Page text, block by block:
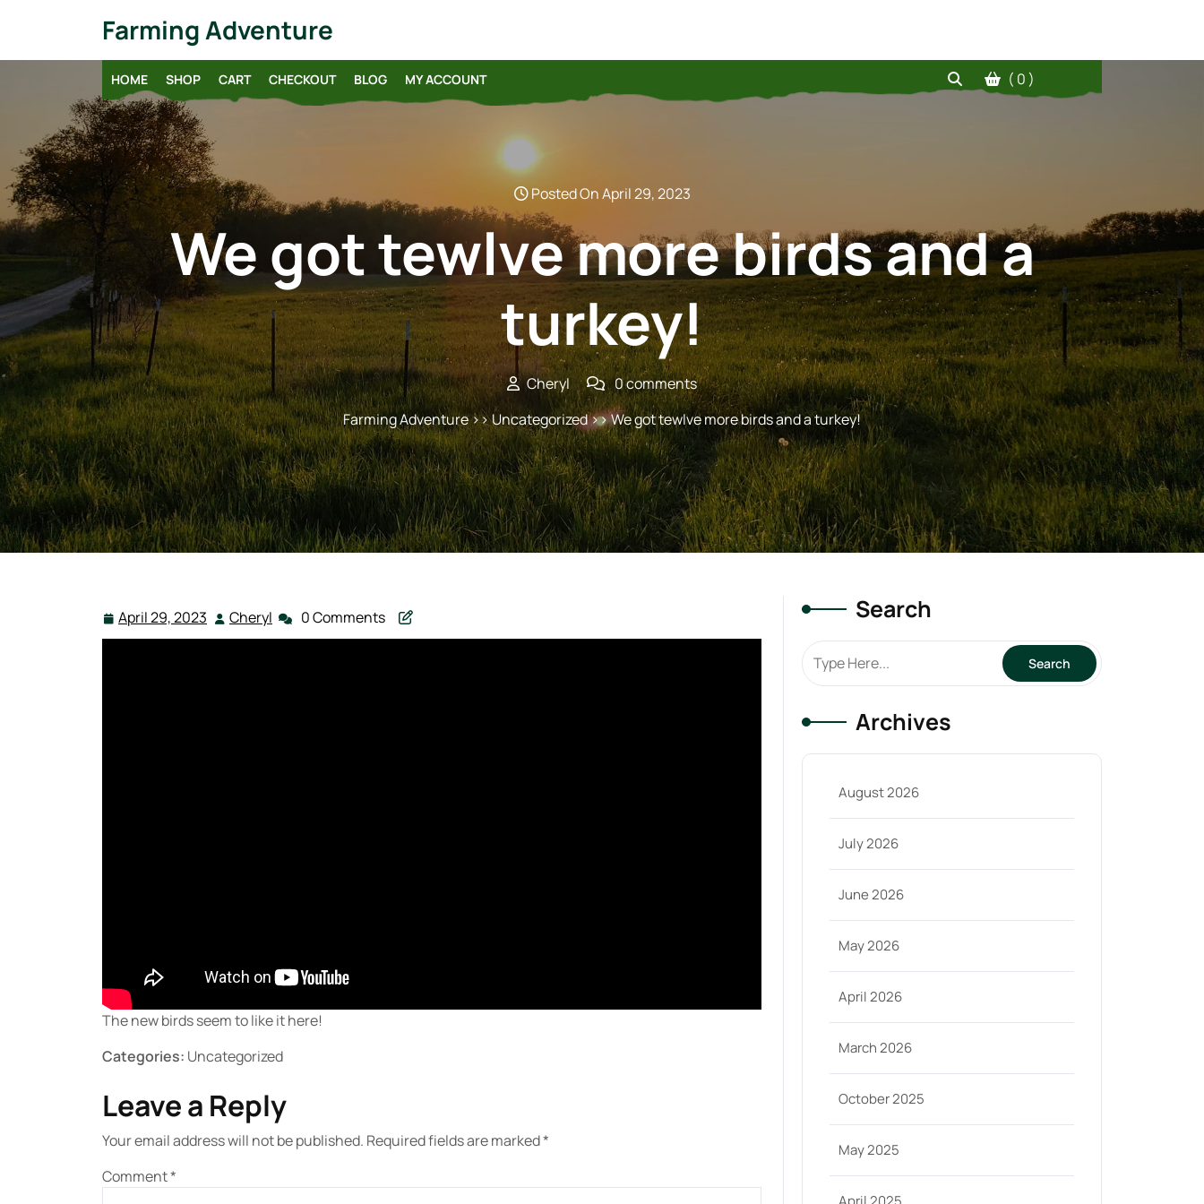
Farming Adventure
HOME SHOP CART CHECKOUT BLOG MY ACCOUNT ( 0 )
Posted On April 29, 2023
We got tewlve more birds and a
turkey!
Cheryl
0 comments
Farming Adventure>> Uncategorized >> We got tewlve more birds and a turkey!
April 29, 2023 April
29,
Cheryl Cheryl0 Comments
The new birds seem to like it here!
Categories: Uncategorized
Leave a Reply
Your email address will not be published. Required fields are marked*
Comment*
Search
Archives
August 2026
July 2026
June 2026
May 2026
April 2026
March 2026
October 2025
May 2025